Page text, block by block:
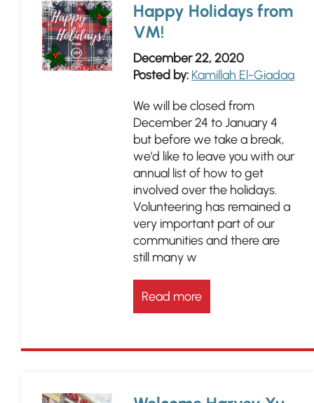
Happy Holidays from
VM!
December 22, 2020
Posted by: Kamillah El-Giadaa
We will be closed from
December 24 to January 4
but before we take a break,
we’d like to leave you with our
annual list of how to get
involved over the holidays.
Volunteering has remained a
very important part of our
communities and there are
still many w
Read more